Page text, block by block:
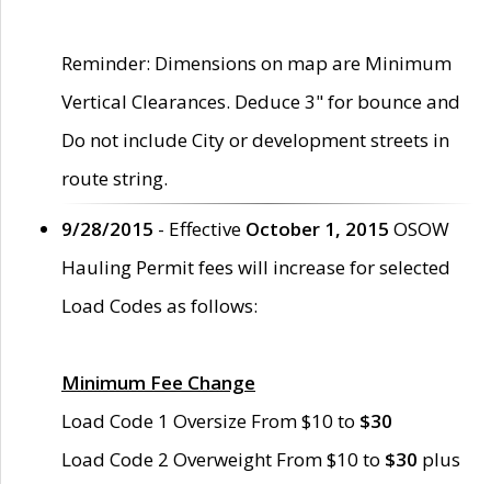
Reminder: Dimensions on map are Minimum
Vertical Clearances. Deduce 3" for bounce and
Do not include City or development streets in
route string.
9/28/2015 - Effective October 1, 2015 OSOW
Hauling Permit fees will increase for selected
Load Codes as follows:
Minimum Fee Change
Load Code 1 Oversize From $10 to $30
Load Code 2 Overweight From $10 to $30 plus